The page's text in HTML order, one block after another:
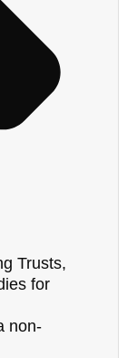
Trusts,
for
non-